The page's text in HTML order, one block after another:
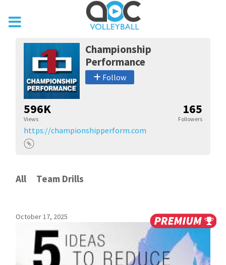
Championship
Performance
Follow
596K
Views
165
Followers
https://championshipperform.com
All Team Drills
October 17, 2025